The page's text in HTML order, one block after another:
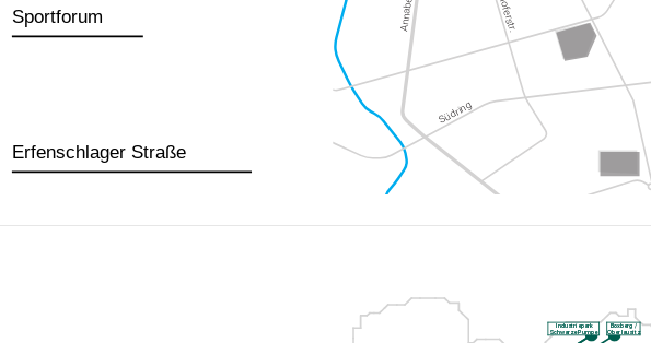
Sportforum
Erfenschlager Straße